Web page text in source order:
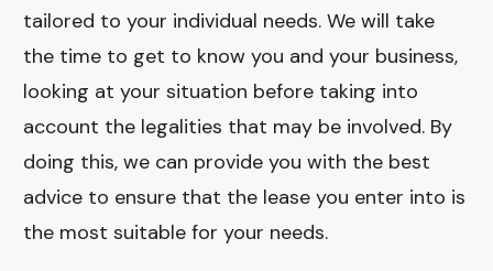
tailored to your individual needs. We will take
the time to get to know you and your business,
looking at your situation before taking into
account the legalities that may be involved. By
doing this, we can provide you with the best
advice to ensure that the lease you enter into is
the most suitable for your needs.